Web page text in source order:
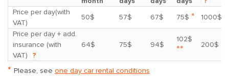
Price per day(with
VAT)
50$ 57$ 67$ 75$ *
1000$
Price per day + add.
insurance (with
VAT)
?
64$ 75$ 94$
102$
** 200$
* Please, see one day car rental conditions